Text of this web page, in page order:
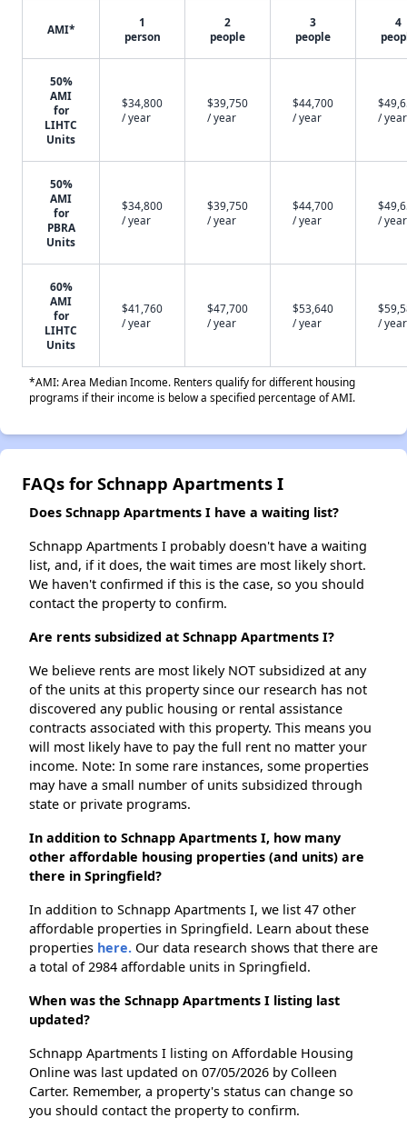
AMI*
1
person
2
people
3
people
4
50%
AMI
for
LIHTC
Units
$34,800
/ year
$39,750
/ year
$44,700
/ year
/ year
50%
AMI
for
PBRA
Units
$34,800
/ year
$39,750
/ year
$44,700
/ year
/ year
60%
AMI
for
LIHTC
Units
$41,760
/ year
$47,700
/ year
$53,640
/ year
/ year
*AMI: Area Median Income. Renters qualify for different housing
programs if their income is below a specified percentage of AMI.
FAQs for Schnapp Apartments I
Does Schnapp Apartments I have a waiting list?
Schnapp Apartments I probably doesn't have a waiting
list, and, if it does, the wait times are most likely short.
We haven't confirmed if this is the case, so you should
contact the property to confirm.
Are rents subsidized at Schnapp Apartments I?
We believe rents are most likely NOT subsidized at any
of the units at this property since our research has not
discovered any public housing or rental assistance
contracts associated with this property. This means you
will most likely have to pay the full rent no matter your
income. Note: In some rare instances, some properties
may have a small number of units subsidized through
state or private programs.
In addition to Schnapp Apartments I, how many
other affordable housing properties (and units) are
there in Springfield?
In addition to Schnapp Apartments I, we list 47 other
affordable properties in Springfield. Learn about these
properties here. Our data research shows that there are
a total of 2984 affordable units in Springfield.
When was the Schnapp Apartments I listing last
updated?
Schnapp Apartments I listing on Affordable Housing
Online was last updated on 07/05/2026 by Colleen
Carter. Remember, a property's status can change so
you should contact the property to confirm.